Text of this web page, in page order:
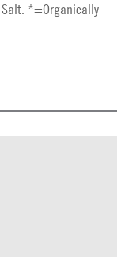
Salt. *=Organically